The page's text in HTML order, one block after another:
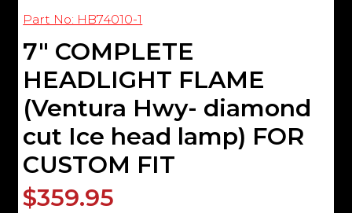
Part No: HB74010-1
7" COMPLETE
HEADLIGHT FLAME
(Ventura Hwy- diamond
cut Ice head lamp) FOR
CUSTOM FIT
$359.95